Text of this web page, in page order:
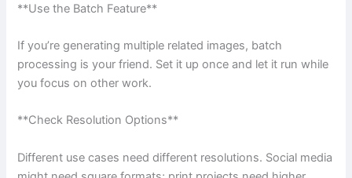
**Use the Batch Feature**
If you’re generating multiple related images, batch
processing is your friend. Set it up once and let it run while
you focus on other work.
**Check Resolution Options**
Different use cases need different resolutions. Social media